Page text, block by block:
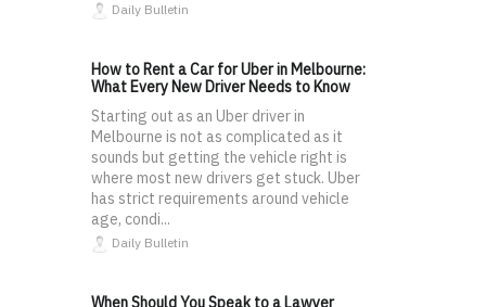
Daily Bulletin
How to Rent a Car for Uber in Melbourne:
What Every New Driver Needs to Know
Starting out as an Uber driver in
Melbourne is not as complicated as it
sounds but getting the vehicle right is
where most new drivers get stuck. Uber
has strict requirements around vehicle
age, condi...
Daily Bulletin
When Should You Speak to a Lawyer